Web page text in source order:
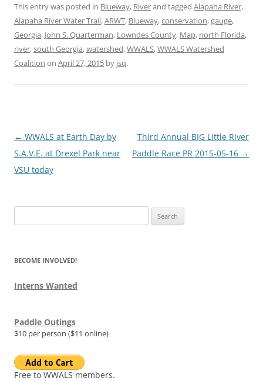
This entry was posted in Blueway, Riverand tagged Alapaha River,
Alapaha River Water Trail,ARWT, Blueway,conservation,gauge,
Georgia, John S. Quarterman, Lowndes County, Map, north Florida,
river,south Georgia,watershed,WWALS,WWALS Watershed
Coalition on April 27, 2015 by jsq.
Post
navigation
← WWALS at Earth Day by
S.A.V.E. at Drexel Park near
VSU today
Third Annual BIG Little River
Paddle Race PR 2015-05-16 →
for:
BECOME INVOLVED!
Interns Wanted
Paddle Outings
$10 per person ($11 online)
Free to WWALS members.